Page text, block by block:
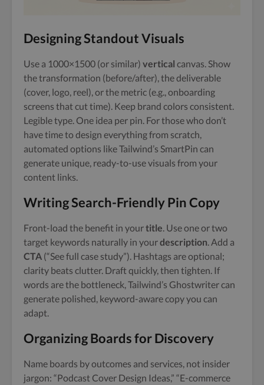
Designing Standout Visuals
Use a 1000×1500 (or similar) vertical canvas. Show
the transformation (before/after), the deliverable
(cover, logo, reel), or the metric (e.g., onboarding
screens that cut time). Keep brand colors consistent.
Legible type. One idea per pin. For those who don’t
have time to design everything from scratch,
automated options like Tailwind’s SmartPin can
generate unique, ready-to-use visuals from your
content links.
Writing Search-Friendly Pin Copy
Front-load the benefit in yourtitle . Use one or two
target keywords naturally in yourdescription . Add a
CTA (“See full case study”). Hashtags are optional;
clarity beats clutter. Draft quickly, then tighten. If
words are the bottleneck, Tailwind’s Ghostwriter can
generate polished, keyword-aware copy you can
adapt.
Organizing Boards for Discovery
Name boards by outcomes and services, not insider
jargon: “Podcast Cover Design Ideas,” “E-commerce